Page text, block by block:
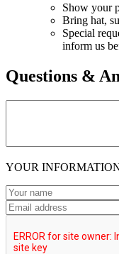
Show your
Bring hat,
Special
inform us
Questions &
YOUR